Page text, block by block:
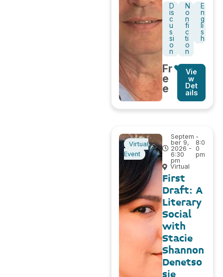
D
is
c
u
s
si
o
n
N
o
n
fi
c
ti
o
n
E
n
g
li
s
h
Fr
e
e
Vie
w
Det
ails
Virtual
Event
Septem
ber 9,
2026 -
6:30
pm
-
8:0
0
pm
Virtual
First
Draft: A
Literary
Social
with
Stacie
Shannon
Denetso
sie